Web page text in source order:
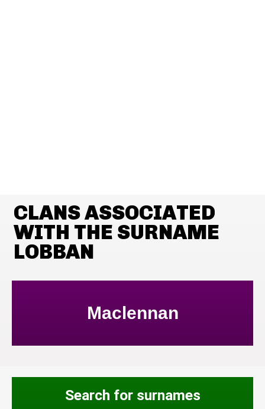
CLANS ASSOCIATED
WITH THE SURNAME
LOBBAN
Maclennan
Search for surnames